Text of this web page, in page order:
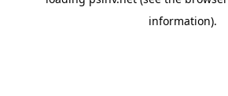
information).